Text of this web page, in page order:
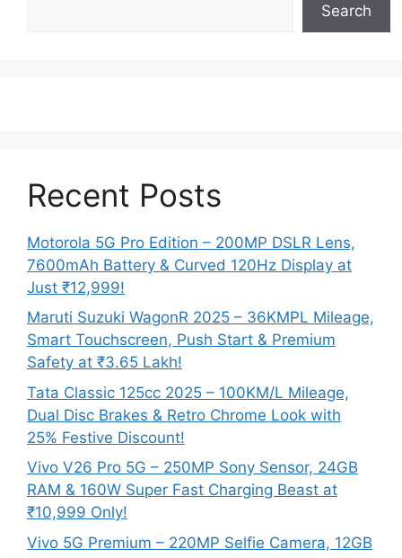
Search
Recent Posts
Motorola 5G Pro Edition – 200MP DSLR Lens,
7600mAh Battery & Curved 120Hz Display at
Just ₹12,999!
Maruti Suzuki WagonR 2025 – 36KMPL Mileage,
Smart Touchscreen, Push Start & Premium
Safety at ₹3.65 Lakh!
Tata Classic 125cc 2025 – 100KM/L Mileage,
Dual Disc Brakes & Retro Chrome Look with
25% Festive Discount!
Vivo V26 Pro 5G – 250MP Sony Sensor, 24GB
RAM & 160W Super Fast Charging Beast at
₹10,999 Only!
Vivo 5G Premium – 220MP Selfie Camera, 12GB